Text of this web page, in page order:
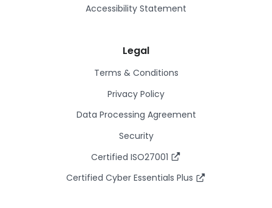
Accessibility Statement
Legal
Terms & Conditions
Privacy Policy
Data Processing Agreement
Security
Certified ISO27001
Certified Cyber Essentials Plus